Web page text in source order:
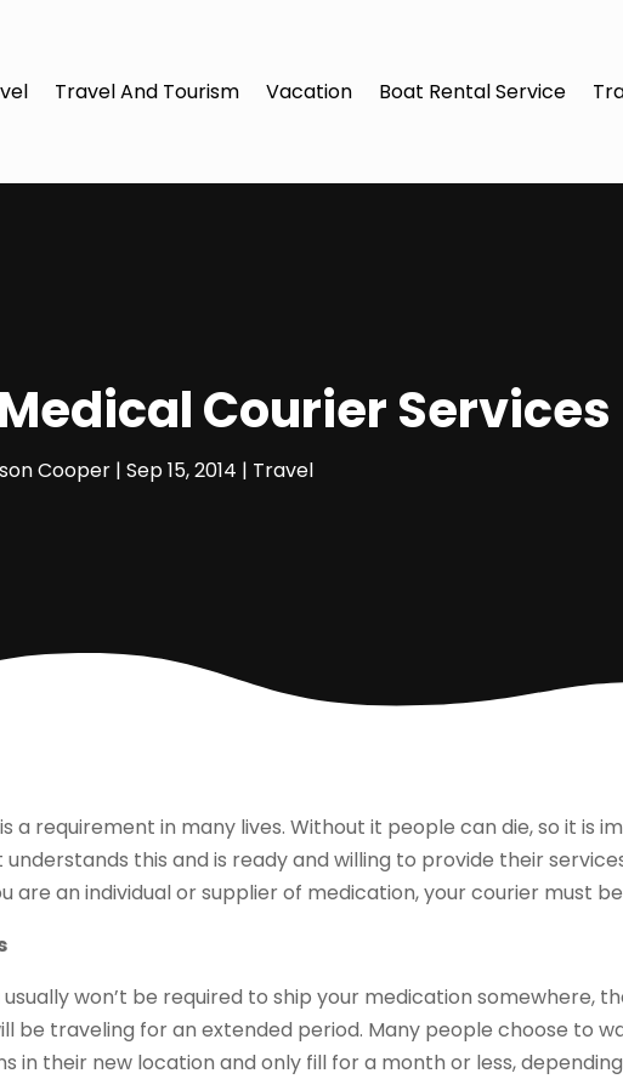
Travel And Tourism Vacation Boat Rental Service
Courier Services
Cooper| Sep 15, 2014 | Travel
a requirement in many lives. Without it people can die, so it is
this and is ready and willing to provide their
are an individual or supplier of medication, your courier must
usually won’t be required to ship your medication somewhere,
be traveling for an extended period. Many people choose to
in their new location and only fill for a month or less,